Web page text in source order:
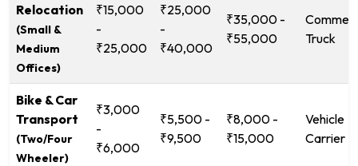
Relocation
(Small &
Medium
Offices)
₹15,000
-
₹25,000
₹25,000
-
₹40,000
₹35,000 -
₹55,000
Truck
Bike & Car
Transport
(Two/Four
Wheeler)
₹3,000
-
₹6,000
₹5,500 -
₹9,500
₹8,000 -
₹15,000
Vehicle
Carrier